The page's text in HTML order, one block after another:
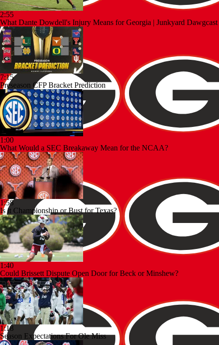
2:55
What Dante Dowdell's Injury Means for Georgia | Junkyard Dawgcast
7:15
Preseason CFP Bracket Prediction
1:00
What Would a SEC Breakaway Mean for the NCAA?
1:58
Is it Championship or Bust for Texas?
1:40
Could Brissett Dispute Open Door for Beck or Minshew?
1:18
Season Expectations For Ole Miss